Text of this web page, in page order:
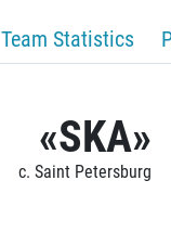
Team Statistics
«SKA»
c. Saint Petersburg